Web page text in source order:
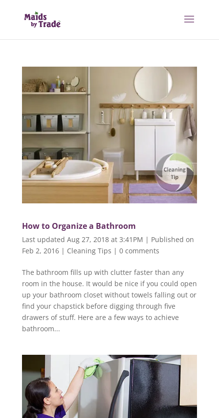
How to Organize a Bathroom
Last updated Aug 27, 2018 at 3:41PM | Published on
Feb 2, 2016| Cleaning Tips | 0 comments
The bathroom fills up with clutter faster than any
room in the house. It would be nice if you could open
up your bathroom closet without towels falling out or
find your chapstick before digging through five
drawers of stuff. Here are a few ways to achieve
bathroom...